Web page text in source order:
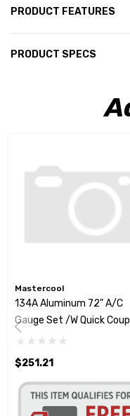
PRODUCT FEATURES
PRODUCT SPECS
Mastercool
134A Aluminum 72" A/C
Gauge Set /w Quick
$251.21